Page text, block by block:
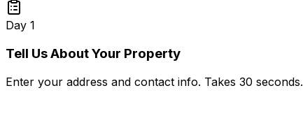
Day 1
Tell Us About Your Property
Enter your address and contact info. Takes 30 seconds.